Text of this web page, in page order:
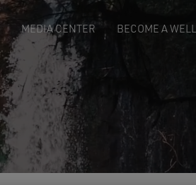
MEDIA CENTER BECOME A